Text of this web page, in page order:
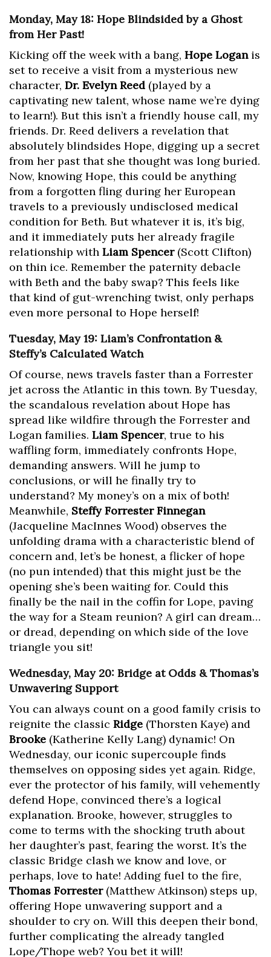
Monday, May 18: Hope Blindsided by a Ghost
from Her Past!
Kicking off the week with a bang, Hope Loganis
set to receive a visit from a mysterious new
character, Dr. Evelyn Reed (played by a
captivating new talent, whose name we’re dying
to learn!). But this isn’t a friendly house call, my
friends. Dr. Reed delivers a revelation that
absolutely blindsides Hope, digging up a secret
from her past that she thought was long buried.
Now, knowing Hope, this could be anything
from a forgotten fling during her European
travels to a previously undisclosed medical
condition for Beth. But whatever it is, it’s big,
and it immediately puts her already fragile
relationship with Liam Spencer(Scott Clifton)
on thin ice. Remember the paternity debacle
with Beth and the baby swap? This feels like
that kind of gut-wrenching twist, only perhaps
even more personal to Hope herself!
Tuesday, May 19: Liam’s Confrontation &
Steffy’s Calculated Watch
Of course, news travels faster than a Forrester
jet across the Atlantic in this town. By Tuesday,
the scandalous revelation about Hope has
spread like wildfire through the Forrester and
Logan families. Liam Spencer, true to his
waffling form, immediately confronts Hope,
demanding answers. Will he jump to
conclusions, or will he finally try to
understand? My money’s on a mix of both!
Meanwhile, Steffy Forrester Finnegan
(Jacqueline MacInnes Wood) observes the
unfolding drama with a characteristic blend of
concern and, let’s be honest, a flicker of hope
(no pun intended) that this might just be the
opening she’s been waiting for. Could this
finally be the nail in the coffin for Lope, paving
the way for a Steam reunion? A girl can dream…
or dread, depending on which side of the love
triangle you sit!
Wednesday, May 20: Bridge at Odds & Thomas’s
Unwavering Support
You can always count on a good family crisis to
reignite the classic Ridge (Thorsten Kaye) and
Brooke (Katherine Kelly Lang) dynamic! On
Wednesday, our iconic supercouple finds
themselves on opposing sides yet again. Ridge,
ever the protector of his family, will vehemently
defend Hope, convinced there’s a logical
explanation. Brooke, however, struggles to
come to terms with the shocking truth about
her daughter’s past, fearing the worst. It’s the
classic Bridge clash we know and love, or
perhaps, love to hate! Adding fuel to the fire,
Thomas Forrester(Matthew Atkinson) steps up,
offering Hope unwavering support and a
shoulder to cry on. Will this deepen their bond,
further complicating the already tangled
Lope/Thope web? You bet it will!